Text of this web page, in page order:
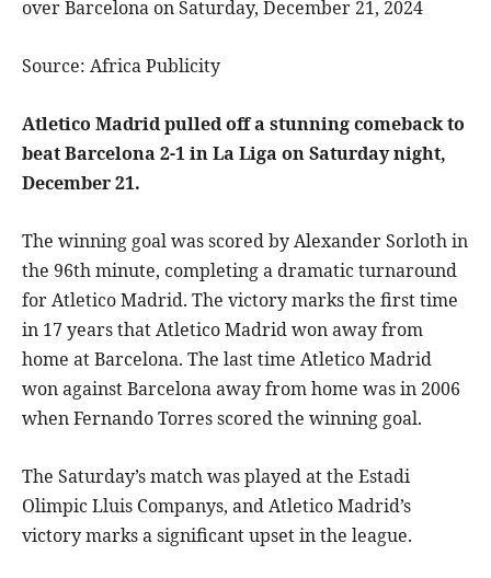
over Barcelona on Saturday, December 21, 2024
Source: Africa Publicity
Atletico Madrid pulled off a stunning comeback to
beat Barcelona 2-1 in La Liga on Saturday night,
December 21.
The winning goal was scored by Alexander Sorloth in
the 96th minute, completing a dramatic turnaround
for Atletico Madrid. The victory marks the first time
in 17 years that Atletico Madrid won away from
home at Barcelona. The last time Atletico Madrid
won against Barcelona away from home was in 2006
when Fernando Torres scored the winning goal.
The Saturday’s match was played at the Estadi
Olimpic Lluis Companys, and Atletico Madrid’s
victory marks a significant upset in the league.